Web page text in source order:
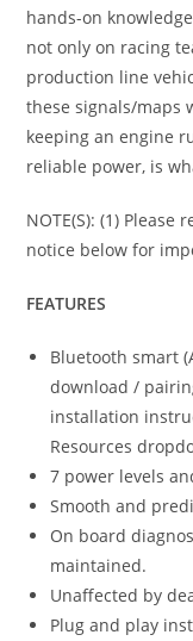
hands-on
not only on racing
production line
these signals/maps
keeping an engine
reliable power, is
NOTE(S): (1)
notice below for
FEATURES
Bluetooth smart
download /
installation
Resources
7 power levels
Smooth and
On board
maintained.
Unaffected by
Plug and play